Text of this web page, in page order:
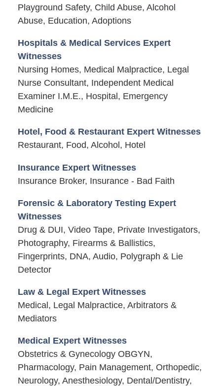
Playground Safety, Child Abuse, Alcohol
Abuse, Education, Adoptions
Hospitals & Medical Services Expert
Witnesses
Nursing Homes, Medical Malpractice, Legal
Nurse Consultant, Independent Medical
Examiner I.M.E., Hospital, Emergency
Medicine
Hotel, Food & Restaurant Expert Witnesses
Restaurant, Food, Alcohol, Hotel
Insurance Expert Witnesses
Insurance Broker, Insurance - Bad Faith
Forensic & Laboratory Testing Expert
Witnesses
Drug & DUI, Video Tape, Private Investigators,
Photography, Firearms & Ballistics,
Fingerprints, DNA, Audio, Polygraph & Lie
Detector
Law & Legal Expert Witnesses
Medical, Legal Malpractice, Arbitrators &
Mediators
Medical Expert Witnesses
Obstetrics & Gynecology OBGYN,
Pharmacology, Pain Management, Orthopedic,
Neurology, Anesthesiology, Dental/Dentistry,